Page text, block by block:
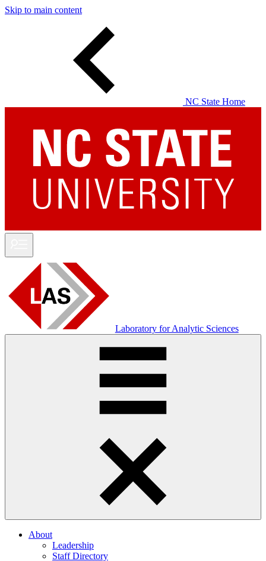
Skip to main content
NC State Home
Laboratory for Analytic Sciences
About
Leadership
Staff Directory